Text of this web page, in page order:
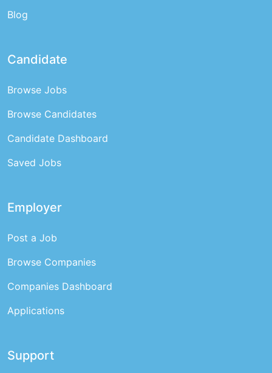
Blog
Candidate
Browse Jobs
Browse Candidates
Candidate Dashboard
Saved Jobs
Employer
Post a Job
Browse Companies
Companies Dashboard
Applications
Support